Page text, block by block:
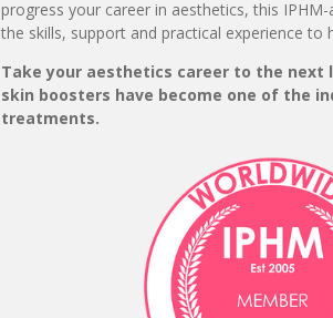
progress your career in aesthetics, this
the skills, support and practical experience to
Take your aesthetics career to the next
skin boosters have become one of the
treatments.